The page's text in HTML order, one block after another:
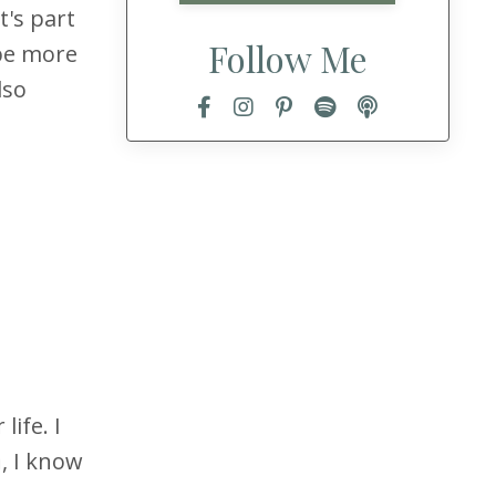
part
more
life. I
I know
Follow Me